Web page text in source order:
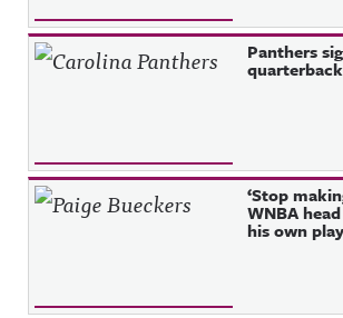
Panthers
quarterback
‘Stop
WNBA
his own